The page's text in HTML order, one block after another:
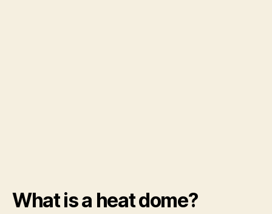
What is a heat dome?